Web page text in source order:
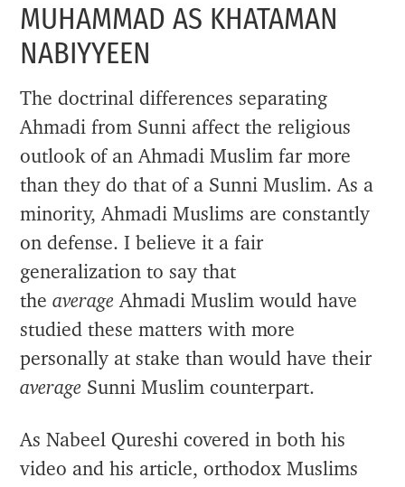
MUHAMMAD AS KHATAMAN
NABIYYEEN
The doctrinal differences separating
Ahmadi from Sunni affect the religious
outlook of an Ahmadi Muslim far more
than they do that of a Sunni Muslim. As a
minority, Ahmadi Muslims are constantly
on defense. I believe it a fair
generalization to say that
theaverage Ahmadi Muslim would have
studied these matters with more
personally at stake than would have their
average Sunni Muslim counterpart.
As Nabeel Qureshi covered in both his
video and his article, orthodox Muslims